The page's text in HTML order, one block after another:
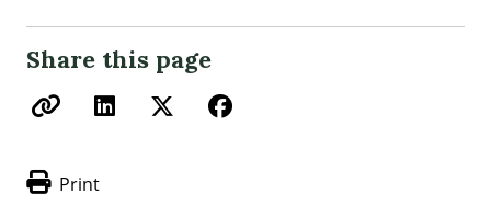
Share this page
Print